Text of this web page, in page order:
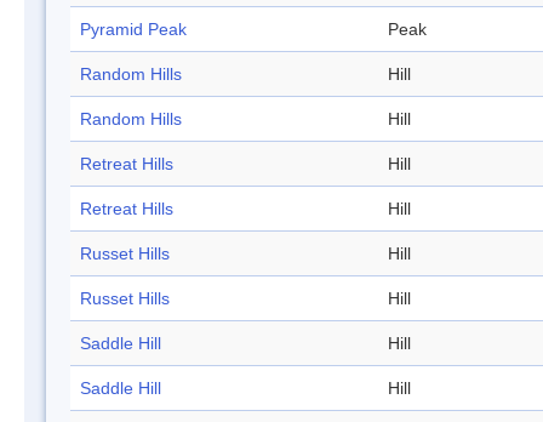
Pyramid Peak Peak
Random Hills Hill
Random Hills Hill
Retreat Hills Hill
Retreat Hills Hill
Russet Hills Hill
Russet Hills Hill
Saddle Hill Hill
Saddle Hill Hill